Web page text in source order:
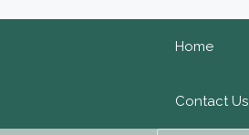
Home
Contact Us